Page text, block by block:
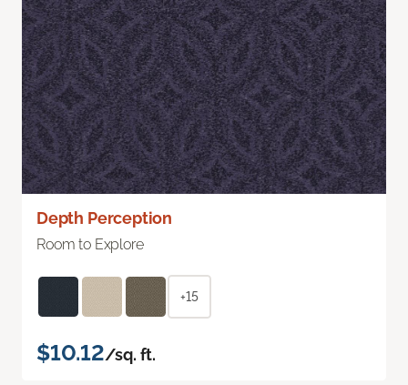
Depth Perception
Room to Explore
+15
$10.12/sq. ft.